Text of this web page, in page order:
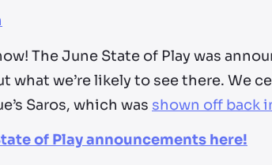
The June State of Play was
what we’re likely to see there. We
Saros, which was shown off back
of Play announcements here!